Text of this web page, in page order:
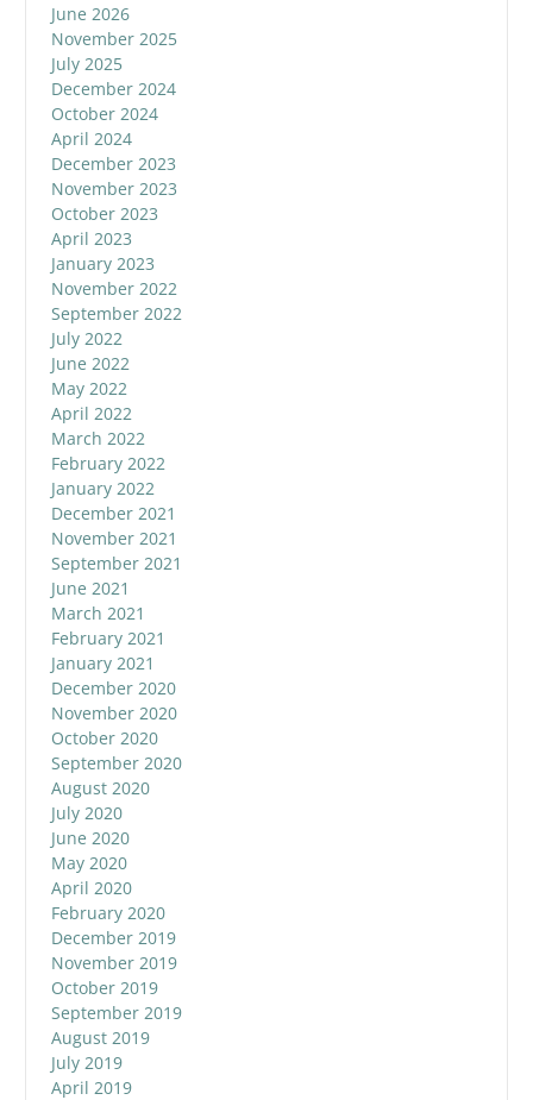
June 2026
November 2025
July 2025
December 2024
October 2024
April 2024
December 2023
November 2023
October 2023
April 2023
January 2023
November 2022
September 2022
July 2022
June 2022
May 2022
April 2022
March 2022
February 2022
January 2022
December 2021
November 2021
September 2021
June 2021
March 2021
February 2021
January 2021
December 2020
November 2020
October 2020
September 2020
August 2020
July 2020
June 2020
May 2020
April 2020
February 2020
December 2019
November 2019
October 2019
September 2019
August 2019
July 2019
April 2019